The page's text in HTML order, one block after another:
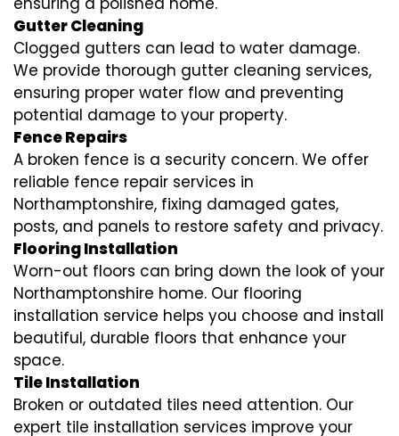
Gutter Cleaning
Clogged gutters can lead to water damage.
We provide thorough gutter cleaning services,
ensuring proper water flow and preventing
potential damage to your property.
Fence Repairs
A broken fence is a security concern. We offer
reliable fence repair services in
Northamptonshire, fixing damaged gates,
posts, and panels to restore safety and privacy.
Flooring Installation
Worn-out floors can bring down the look of your
Northamptonshire home. Our flooring
installation service helps you choose and install
beautiful, durable floors that enhance your
space.
Tile Installation
Broken or outdated tiles need attention. Our
expert tile installation services improve your